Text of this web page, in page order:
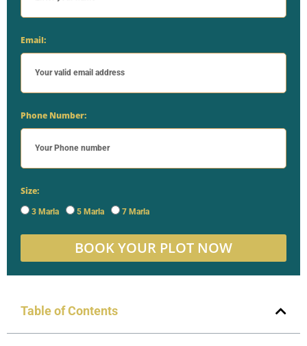
Email:
Phone Number:
Size:
3 Marla 5 Marla 7 Marla
BOOK YOUR PLOT NOW
Table of Contents